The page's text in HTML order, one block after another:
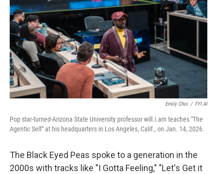
Emily Choi / FYI.AI
Pop star-turned-Arizona State University professor will.i.am teaches "The
Agentic Self" at his headquarters in Los Angeles, Calif., on Jan. 14, 2026.
The Black Eyed Peas spoke to a generation in the
2000s with tracks like "I Gotta Feeling," "Let's Get it